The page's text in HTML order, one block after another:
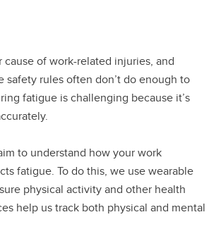
cause of work-related injuries, and
safety rules often don’t do enough to
fatigue is challenging because it’s
to understand how your work
fatigue. To do this, we use wearable
physical activity and other health
help us track both physical and mental